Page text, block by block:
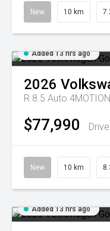
New 10 km
Added 13 hrs ago
2026
R 8.5 Auto
$77,990
New 10 km
Added 13 hrs ago